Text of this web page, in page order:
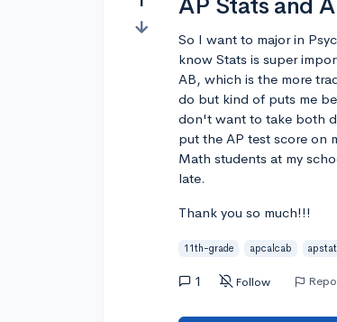
So I want to major in
know Stats is super
AB, which is the more
do but kind of puts me
don't want to take both
put the AP test score on
Math students at my
late.
Thank you so much!!!
11th-grade apcalcab
1 Follow